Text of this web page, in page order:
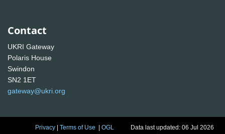
Contact
UKRI Gateway
Polaris House
Swindon
SN2 1ET
gateway@ukri.org
Privacy |Terms of Use |OGL Data last updated: 06 Jul 2026